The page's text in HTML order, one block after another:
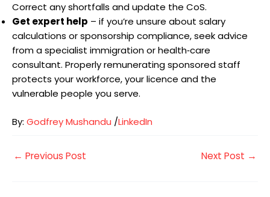
Correct any shortfalls and update the CoS.
Get expert help – if you’re unsure about salary
calculations or sponsorship compliance, seek advice
from a specialist immigration or health‑care
consultant. Properly remunerating sponsored staff
protects your workforce, your licence and the
vulnerable people you serve.
By: Godfrey Mushandu /LinkedIn
← Previous Post Next Post →